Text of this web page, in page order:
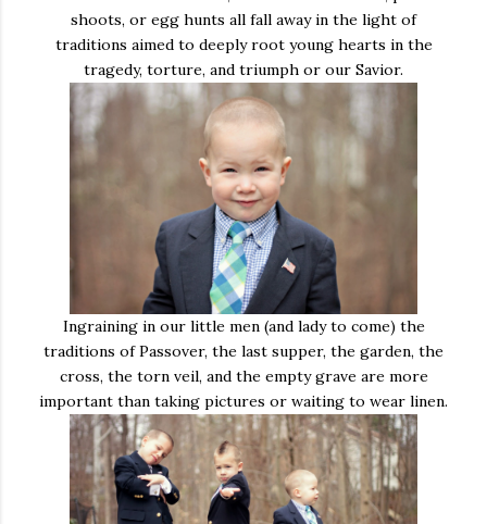
shoots, or egg hunts all fall away in the light of
traditions aimed to deeply root young hearts in the
tragedy, torture, and triumph or our Savior.
Ingraining in our little men (and lady to come) the
traditions of Passover, the last supper, the garden, the
cross, the torn veil, and the empty grave are more
important than taking pictures or waiting to wear linen.